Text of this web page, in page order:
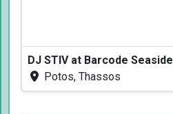
DJ STIV at Barcode Seaside
Potos, Thassos